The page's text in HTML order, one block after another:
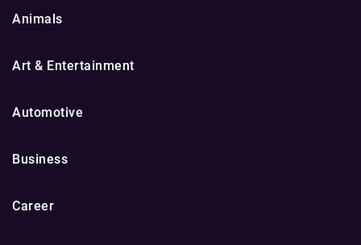
Animals
Art & Entertainment
Automotive
Business
Career